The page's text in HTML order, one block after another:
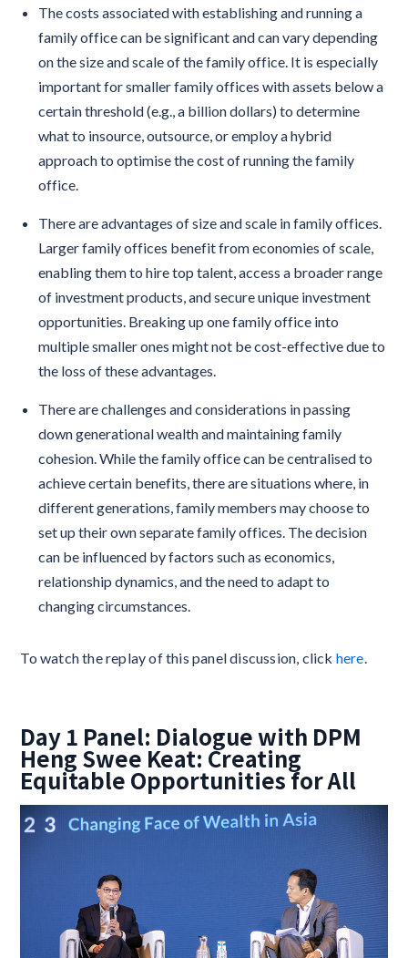
The costs associated with establishing and running a
family office can be significant and can vary depending
on the size and scale of the family office. It is especially
important for smaller family offices with assets below a
certain threshold (e.g., a billion dollars) to determine
what to insource, outsource, or employ a hybrid
approach to optimise the cost of running the family
office.
There are advantages of size and scale in family offices.
Larger family offices benefit from economies of scale,
enabling them to hire top talent, access a broader range
of investment products, and secure unique investment
opportunities. Breaking up one family office into
multiple smaller ones might not be cost-effective due to
the loss of these advantages.
There are challenges and considerations in passing
down generational wealth and maintaining family
cohesion. While the family office can be centralised to
achieve certain benefits, there are situations where, in
different generations, family members may choose to
set up their own separate family offices. The decision
can be influenced by factors such as economics,
relationship dynamics, and the need to adapt to
changing circumstances.
To watch the replay of this panel discussion, click here
Day 1 Panel: Dialogue with DPM
Heng Swee Keat: Creating
Equitable Opportunities for All